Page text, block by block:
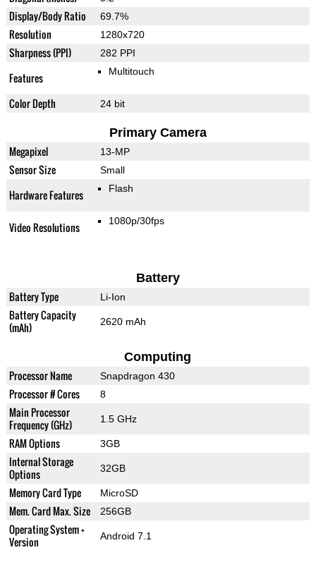
Display/Body Ratio 69.7%
Resolution 1280x720
Sharpness (PPI) 282 PPI
Features Multitouch
Color Depth 24 bit
Primary Camera
Megapixel 13-MP
Sensor Size Small
Hardware Features Flash
Video Resolutions 1080p/30fps
Battery
Battery Type Li-Ion
Battery Capacity
(mAh)
2620 mAh
Computing
Processor Name Snapdragon 430
Processor # Cores 8
Main Processor
Frequency (GHz)
1.5 GHz
RAM Options 3GB
Internal Storage
Options
32GB
Memory Card Type MicroSD
Mem. Card Max. Size 256GB
Operating System +
Version
Android 7.1